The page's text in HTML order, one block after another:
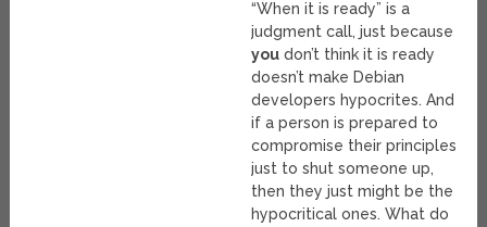
“When it is ready” is a
judgment call, just because
you don’t think it is ready
doesn’t make Debian
developers hypocrites. And
if a person is prepared to
compromise their principles
just to shut someone up,
then they just might be the
hypocritical ones. What do